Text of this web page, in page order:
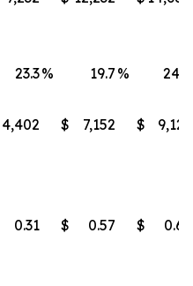
23.3% 19.7 %
24.0
4,402 $ 7,152 $
9,121
0.31 $ 0.57 $
0.65